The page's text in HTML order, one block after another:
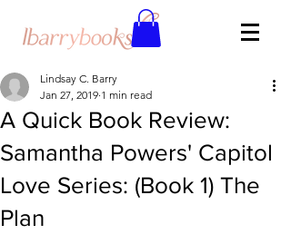
A Quick Book Review:
Samantha Powers' Capitol
Love Series: (Book 1) The
Plan
Lindsay C. Barry
Jan 27, 2019 1 min read